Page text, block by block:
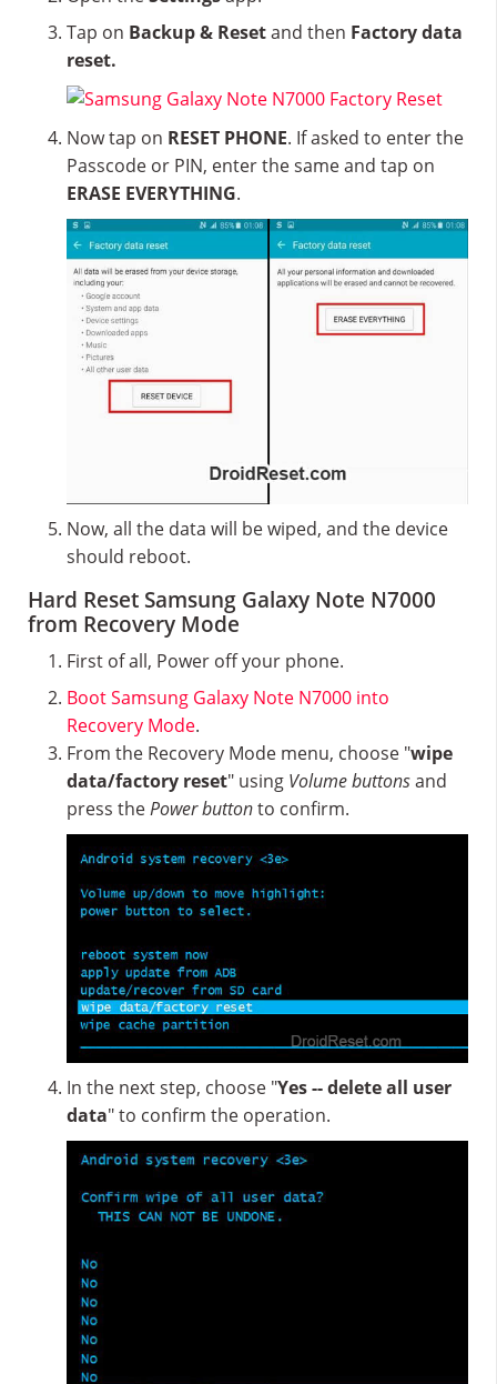
Tap on Backup & Resetand then Factory data
reset.
Now tap on RESET PHONE. If asked to enter the
Passcode or PIN, enter the same and tap on
ERASE EVERYTHING.
Now, all the data will be wiped, and the device
should reboot.
Hard Reset Samsung Galaxy Note N7000
from Recovery Mode
First of all, Power off your phone.
Boot Samsung Galaxy Note N7000 into
Recovery Mode.
From the Recovery Mode menu, choose "wipe
data/factory reset" using Volume buttonsand
press thePower buttonto confirm.
In the next step, choose "Yes -- delete all user
data" to confirm the operation.